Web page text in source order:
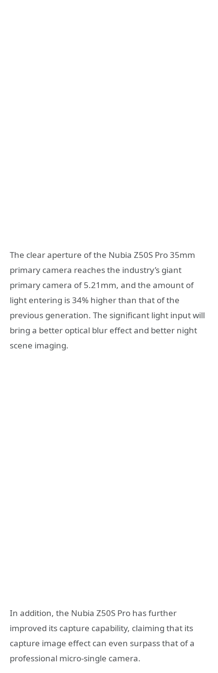
The clear aperture of the Nubia Z50S Pro 35mm
primary camera reaches the industry’s giant
primary camera of 5.21mm, and the amount of
light entering is 34% higher than that of the
previous generation. The significant light input will
bring a better optical blur effect and better night
scene imaging.
In addition, the Nubia Z50S Pro has further
improved its capture capability, claiming that its
capture image effect can even surpass that of a
professional micro-single camera.